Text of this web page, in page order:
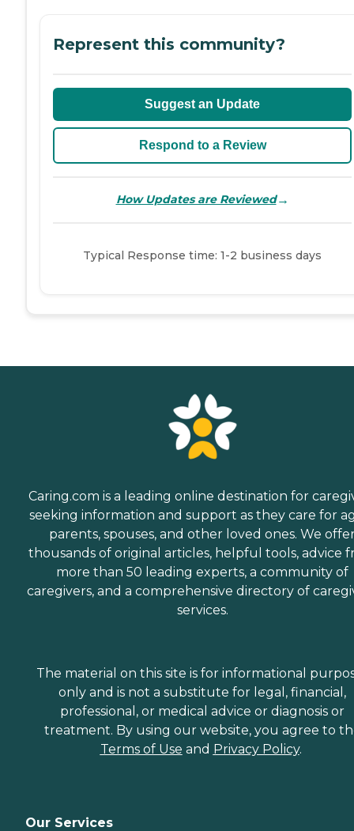
Represent this community?
Suggest an Update
Respond to a Review
How Updates are Reviewed→
Typical Response time: 1-2 business days
Caring.com is a leading online destination for
seeking information and support as they care for
parents, spouses, and other loved ones. We
thousands of original articles, helpful tools, advice
more than 50 leading experts, a community of
caregivers, and a comprehensive directory of
services.
The material on this site is for informational
only and is not a substitute for legal, financial,
professional, or medical advice or diagnosis or
treatment. By using our website, you agree to
Terms of Use and Privacy Policy.
Our Services